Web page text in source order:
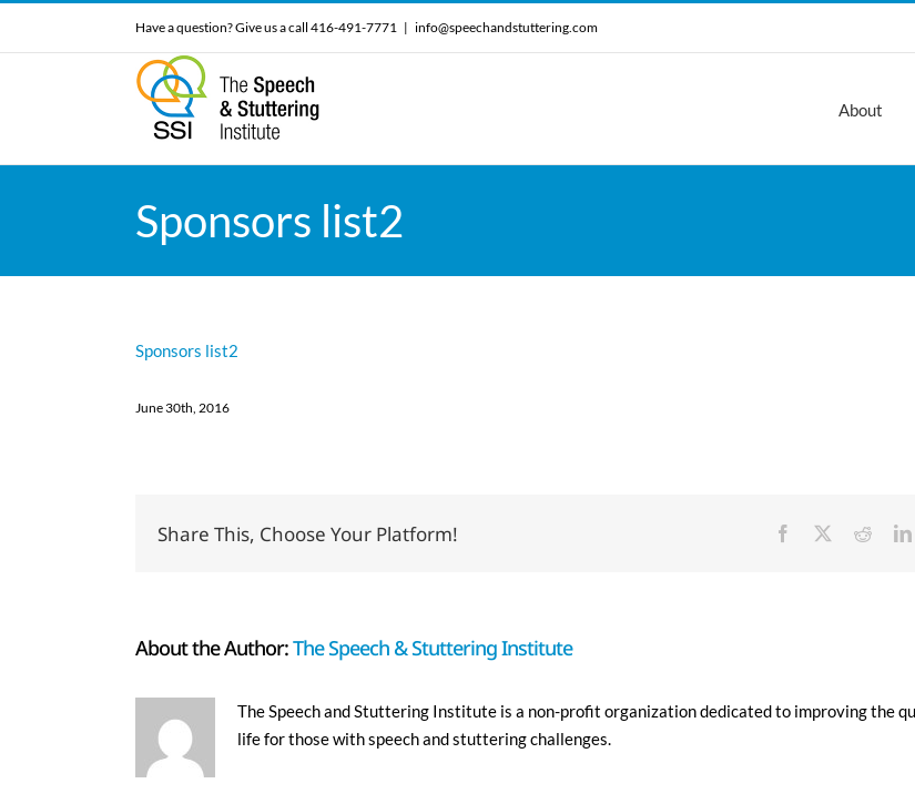
Have a question? Give us a call 416-491-7771 | info@speechandstuttering.com
About
Sponsors list2
Sponsors list2
June 30th, 2016
Share This, Choose Your Platform! Facebook Reddit
About the Author:The Speech & Stuttering Institute
The Speech and Stuttering Institute is a non-profit organization dedicated to improving the
life for those with speech and stuttering challenges.